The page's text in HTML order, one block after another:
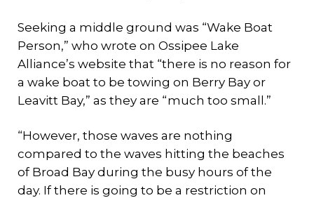
Seeking a middle ground was “Wake Boat
Person,” who wrote on Ossipee Lake
Alliance’s website that “there is no reason for
a wake boat to be towing on Berry Bay or
Leavitt Bay,” as they are “much too small.”
“However, those waves are nothing
compared to the waves hitting the beaches
of Broad Bay during the busy hours of the
day. If there is going to be a restriction on